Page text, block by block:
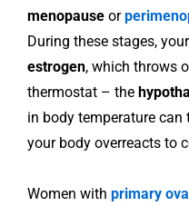
menopause or
During these stages,
estrogen, which throws
thermostat – the
in body temperature
your body overreacts to
Women with primary